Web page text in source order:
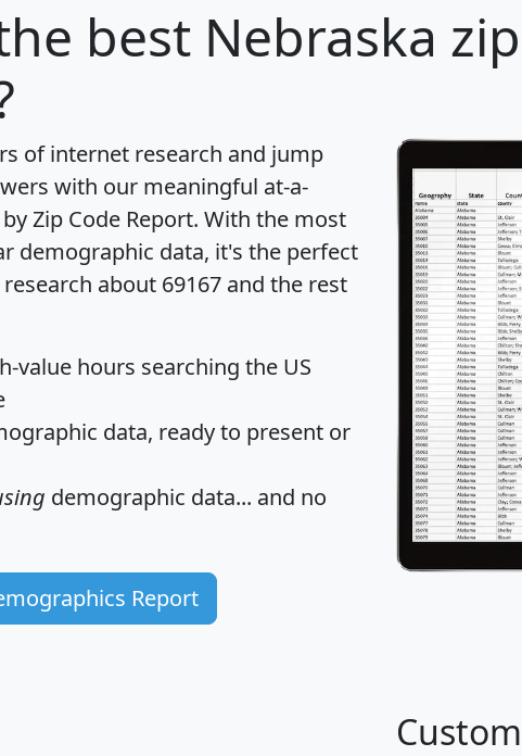
best Nebraska
of internet research and jump
with our meaningful at-a-
Zip Code Report. With the most
demographic data, it's the perfect
about 69167 and the rest
value hours searching the US
data, ready to present or
demographic data... and no
Report